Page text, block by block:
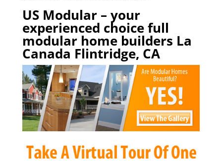
US Modular – your
experienced choice full
modular home builders La
Canada Flintridge, CA